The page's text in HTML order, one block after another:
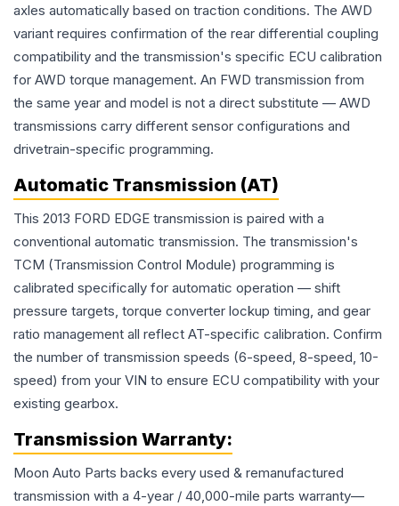
axles automatically based on traction conditions. The AWD
variant requires confirmation of the rear differential coupling
compatibility and the transmission's specific ECU calibration
for AWD torque management. An FWD transmission from
the same year and model is not a direct substitute — AWD
transmissions carry different sensor configurations and
drivetrain-specific programming.
Automatic Transmission (AT)
This 2013 FORD EDGE transmission is paired with a
conventional automatic transmission. The transmission's
TCM (Transmission Control Module) programming is
calibrated specifically for automatic operation — shift
pressure targets, torque converter lockup timing, and gear
ratio management all reflect AT-specific calibration. Confirm
the number of transmission speeds (6-speed, 8-speed, 10-
speed) from your VIN to ensure ECU compatibility with your
existing gearbox.
Transmission Warranty:
Moon Auto Parts backs every used & remanufactured
transmission with a 4-year / 40,000-mile parts warranty—